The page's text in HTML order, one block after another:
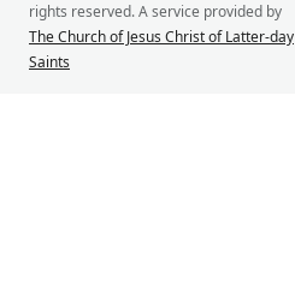
rights reserved. A service provided by
The Church of Jesus Christ of Latter-day
Saints